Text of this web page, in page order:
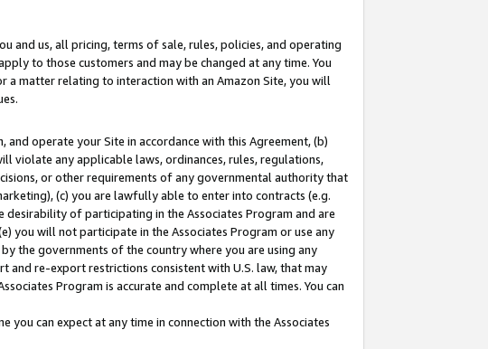
and us, all pricing, terms of sale, rules, policies, and operating
to those customers and may be changed at any time. You
matter relating to interaction with an Amazon Site, you will
operate your Site in accordance with this Agreement, (b)
violate any applicable laws, ordinances, rules, regulations,
or other requirements of any governmental authority that
(c) you are lawfully able to enter into contracts (e.g.
of participating in the Associates Program and are
you will not participate in the Associates Program or use any
the governments of the country where you are using any
re-export restrictions consistent with U.S. law, that may
Program is accurate and complete at all times. You can
can expect at any time in connection with the Associates